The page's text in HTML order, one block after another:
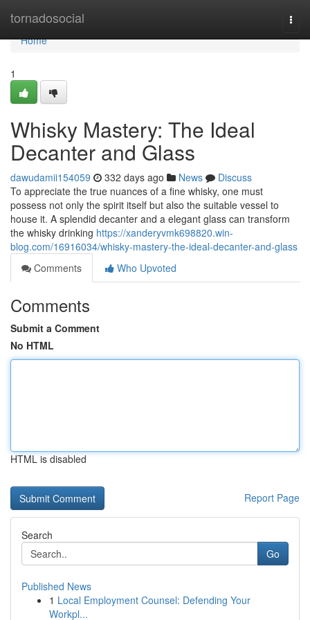
tornadosocial
Home
Home
1
Whisky Mastery: The Ideal
Decanter and Glass
dawudamii154059 332 days ago News
Discuss
To appreciate the true nuances of a fine whisky, one must
possess not only the spirit itself but also the suitable vessel to
house it. A splendid decanter and a elegant glass can transform
the whisky drinking https://xanderyvmk698820.win-
blog.com/16916034/whisky-mastery-the-ideal-decanter-and-glass
Comments
Who Upvoted
Comments
Submit a Comment
No HTML
HTML is disabled
Report Page
Search
Go
Published News
1 Local Employment Counsel: Defending Your
Workpl...